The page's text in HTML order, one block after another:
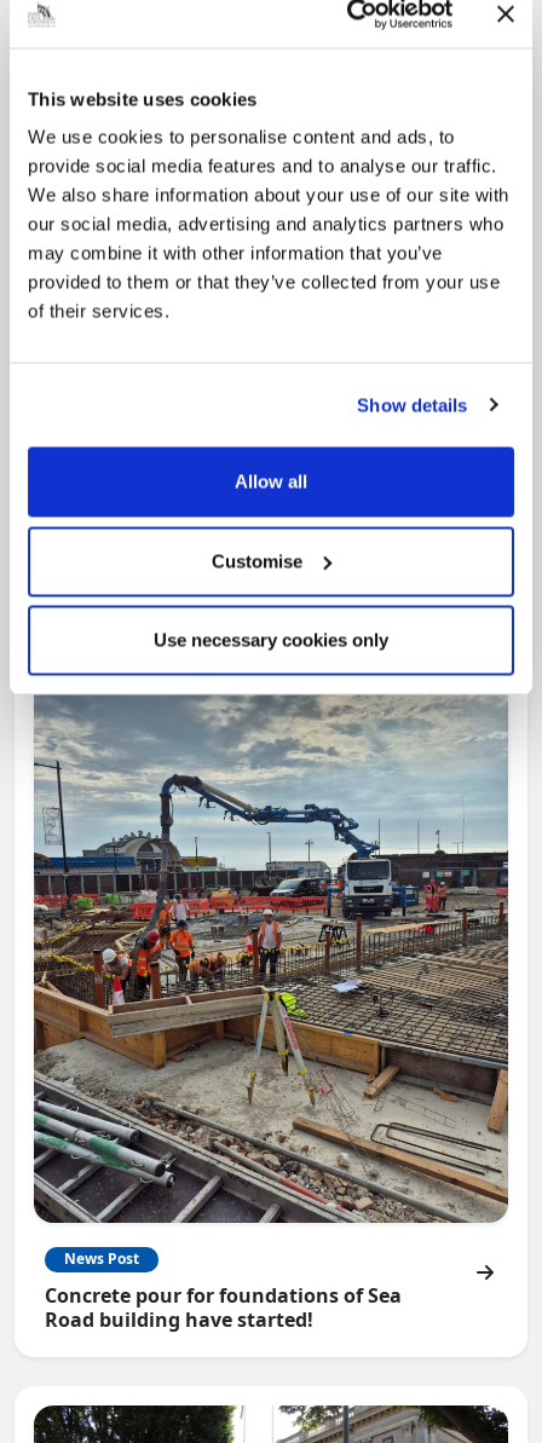
This website uses cookies
We use cookies to personalise content and ads, to
provide social media features and to analyse our traffic.
We also share information about your use of our site with
our social media, advertising and analytics partners who
may combine it with other information that you’ve
provided to them or that they’ve collected from your use
of their services.
Show details
Allow all
Customise
Use necessary cookies only
News Post
This week’s essential new jobs (6 August
News Post
Concrete pour for foundations of Sea
Road building have started!